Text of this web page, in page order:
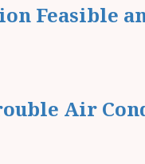
Feasible
Air